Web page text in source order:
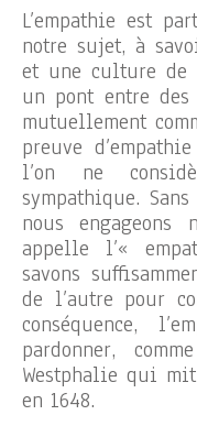
L’empathie est
notre sujet, à
et une culture de
un pont entre des
mutuellement
preuve
l’on ne
sympathique.
nous engageons
appelle l’«
savons
de l’autre pour
conséquence,
pardonner,
Westphalie qui
en 1648.